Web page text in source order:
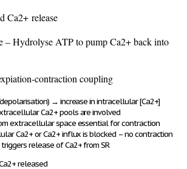
Ca2+ release
– Hydrolyse ATP to pump Ca2+back into
contraction coupling
→ increase in intracellular [Ca2+]
Ca2+pools are involved
extracellular space essential for contraction
Ca2+or Ca2+influx is blocked – no contraction
triggers release of Ca2+from SR
2+released